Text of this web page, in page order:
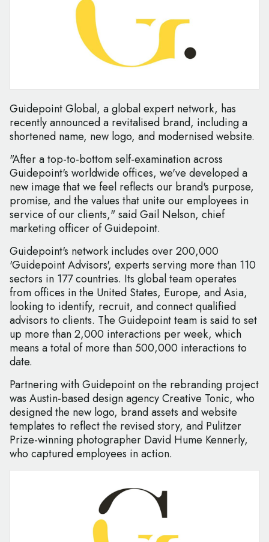
Guidepoint Global, a global expert network, has
recently announced a revitalised brand, including a
shortened name, new logo, and modernised website.
"After a top-to-bottom self-examination across
Guidepoint's worldwide offices, we've developed a
new image that we feel reflects our brand's purpose,
promise, and the values that unite our employees in
service of our clients," said Gail Nelson, chief
marketing officer of Guidepoint.
Guidepoint's network includes over 200,000
'Guidepoint Advisors', experts serving more than 110
sectors in 177 countries. Its global team operates
from offices in the United States, Europe, and Asia,
looking to identify, recruit, and connect qualified
advisors to clients. The Guidepoint team is said to set
up more than 2,000 interactions per week, which
means a total of more than 500,000 interactions to
date.
Partnering with Guidepoint on the rebranding project
was Austin-based design agency Creative Tonic, who
designed the new logo, brand assets and website
templates to reflect the revised story, and Pulitzer
Prize-winning photographer David Hume Kennerly,
who captured employees in action.